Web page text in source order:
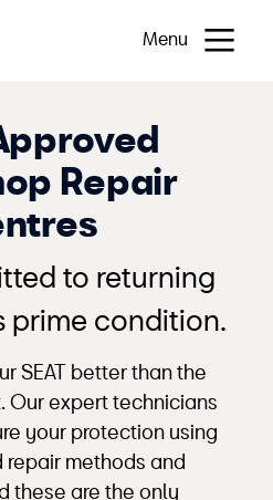
Menu
Repair
to returning
prime condition.
SEAT better than the
Our expert technicians
your protection using
repair methods and
these are the only